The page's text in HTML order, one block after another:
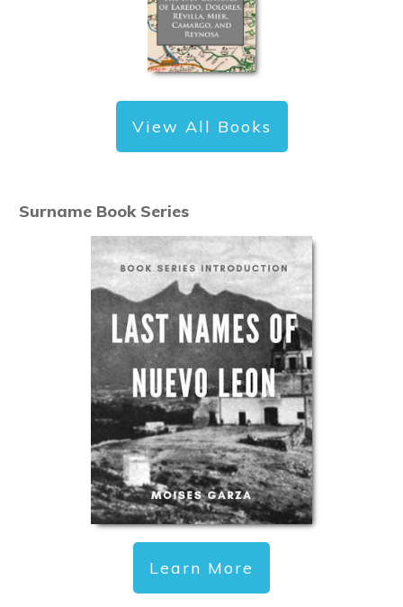
View All Books
Surname Book Series
Learn More